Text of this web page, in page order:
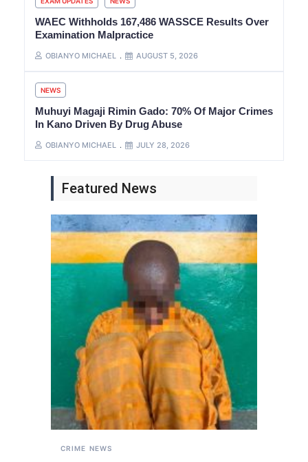
WAEC Withholds 167,486 WASSCE Results Over
Examination Malpractice
OBIANYO MICHAEL AUGUST 5, 2026
NEWS
Muhuyi Magaji Rimin Gado: 70% Of Major Crimes
In Kano Driven By Drug Abuse
OBIANYO MICHAEL JULY 28, 2026
Featured News
CRIME NEWS